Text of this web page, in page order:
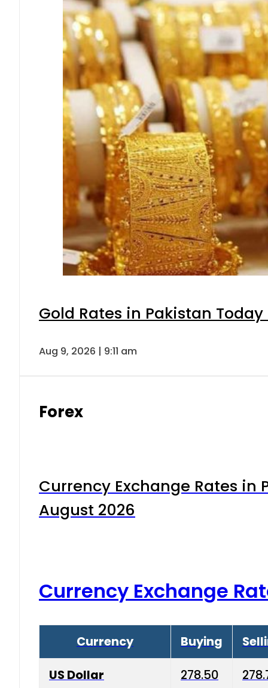
Gold Rates in Pakistan
Aug 9, 2026 | 9:11 am
Forex
Currency Exchange Rates in
August 2026
Currency Exchange
Currency Buying
US Dollar 278.50